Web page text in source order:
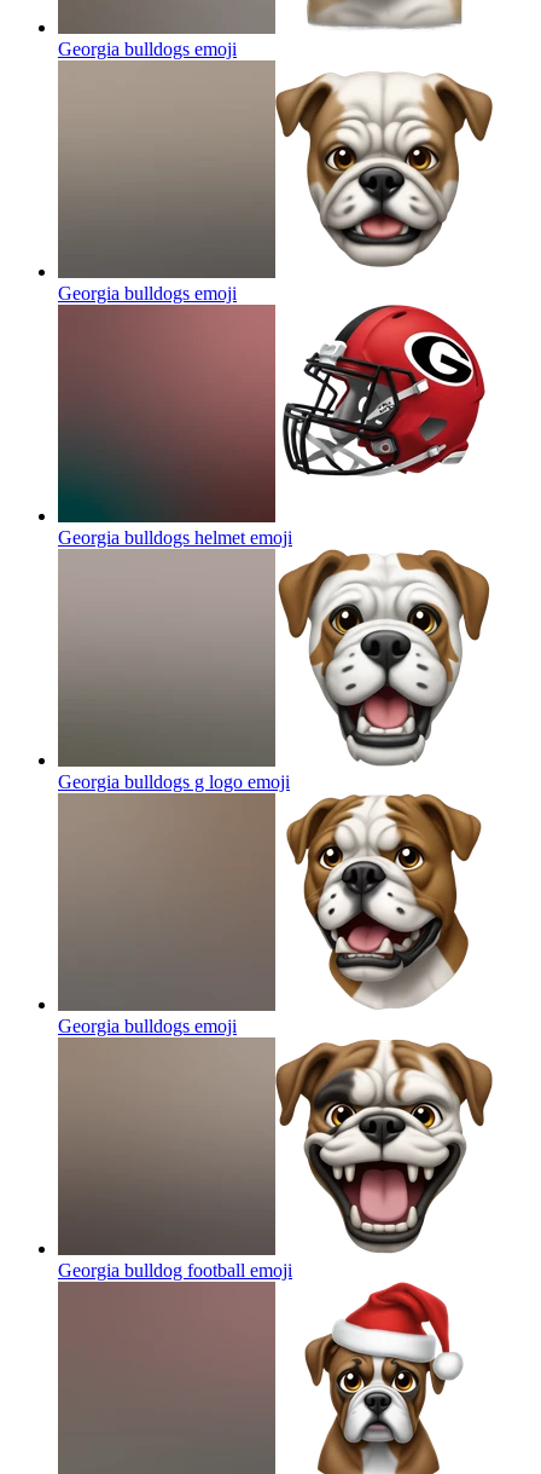
Georgia bulldogs emoji
Georgia bulldogs emoji
Georgia bulldogs helmet emoji
Georgia bulldogs g logo emoji
Georgia bulldogs emoji
Georgia bulldog football emoji